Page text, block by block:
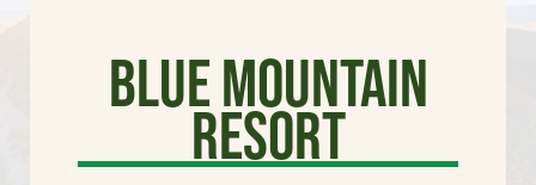
Blue Mountain
Resort